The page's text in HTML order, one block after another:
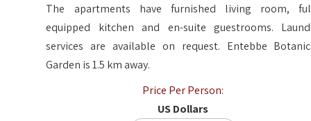
The apartments have furnished living room,
equipped kitchen and en-suite guestrooms.
services are available on request. Entebbe
Garden is 1.5 km away.
Price Per Person:
US Dollars